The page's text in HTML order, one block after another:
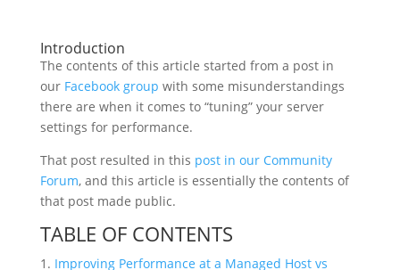
Introduction
The contents of this article started from a post in
our Facebook group with some misunderstandings
there are when it comes to “tuning” your server
settings for performance.
That post resulted in this post in our Community
Forum, and this article is essentially the contents of
that post made public.
TABLE OF CONTENTS
Improving Performance at a Managed Host vs